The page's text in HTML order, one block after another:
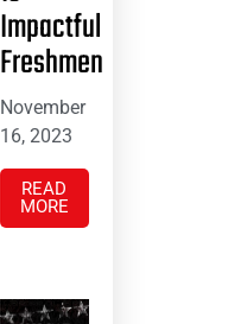
Impactful
Freshmen
November
16, 2023
READ
MORE